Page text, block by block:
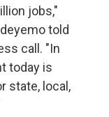
jobs,"
told
call. "In
today is
state, local,